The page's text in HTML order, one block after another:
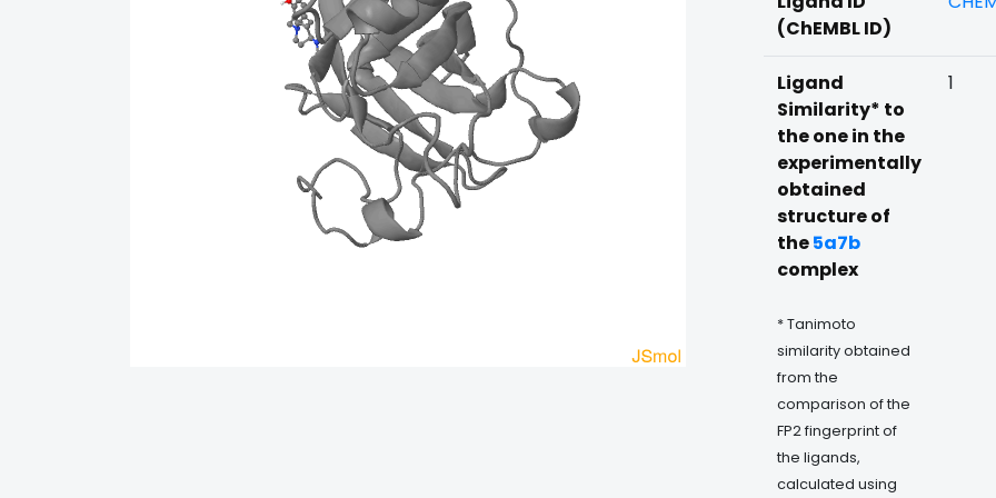
(ChEMBL ID)
Ligand
Similarity* to
the one in the
experimentally
obtained
structure of
the5a7b
complex
* Tanimoto
similarity obtained
from the
comparison of the
FP2 fingerprint of
the ligands,
calculated using
1